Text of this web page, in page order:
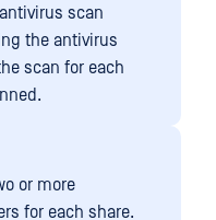
scan
the antivirus
scan for each
or more
for each share.